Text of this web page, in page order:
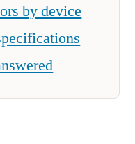
by device